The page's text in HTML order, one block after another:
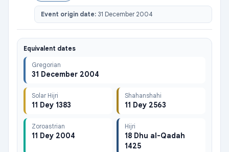
Event origin date: 31 December 2004
Equivalent dates
Gregorian
31 December 2004
Solar Hijri
11 Dey 1383
Shahanshahi
11 Dey 2563
Zoroastrian
11 Dey 2004
Hijri
18 Dhu al-Qadah
1425